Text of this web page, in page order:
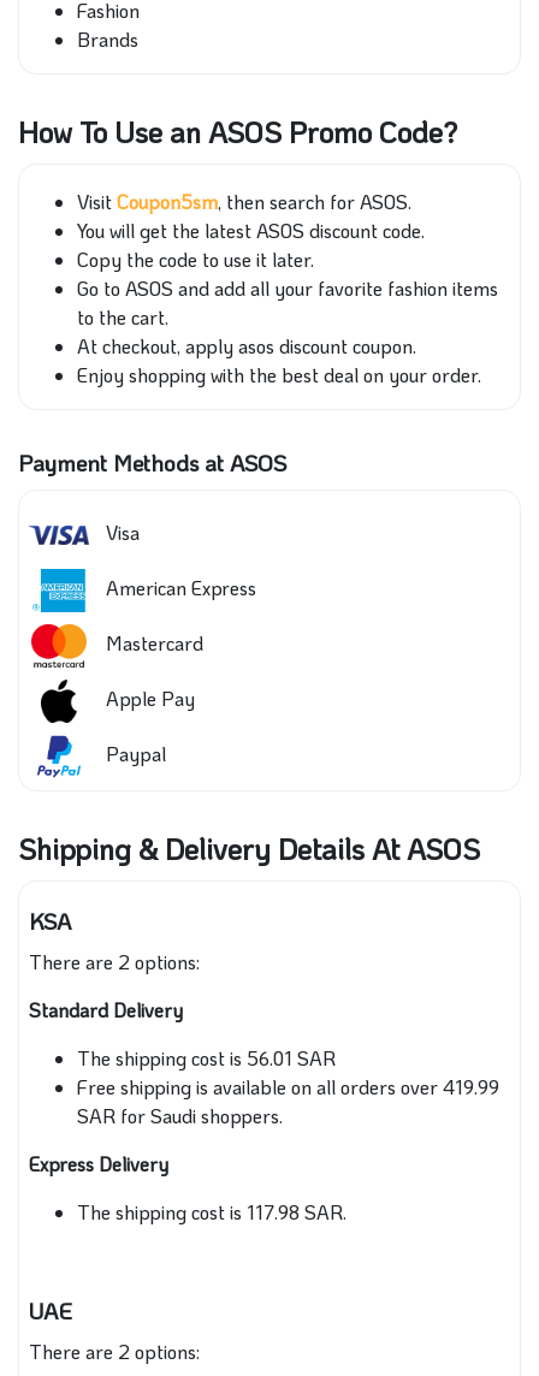
Fashion
Brands
How To Use an ASOS Promo Code?
VisitCoupon5sm, then search for ASOS.
You will get the latest ASOS discount code.
Copy the code to use it later.
Go to ASOS and add all your favorite fashion items
to the cart.
At checkout, apply asos discount coupon.
Enjoy shopping with the best deal on your order.
Payment Methods at ASOS
Visa
American Express
Mastercard
Apple Pay
Paypal
Shipping & Delivery Details At ASOS
KSA
There are 2 options:
Standard Delivery
The shipping cost is 56.01 SAR
Free shipping is available on all orders over 419.99
SAR for Saudi shoppers.
Express Delivery
The shipping cost is 117.98 SAR.
UAE
There are 2 options: